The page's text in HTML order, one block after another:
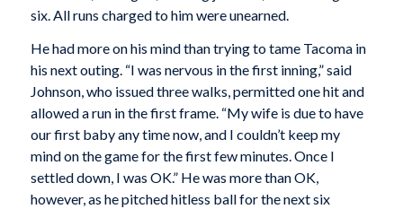
six. All runs charged to him were unearned.
He had more on his mind than trying to tame Tacoma in
his next outing. “I was nervous in the first inning,” said
Johnson, who issued three walks, permitted one hit and
allowed a run in the first frame. “My wife is due to have
our first baby any time now, and I couldn’t keep my
mind on the game for the first few minutes. Once I
settled down, I was OK.” He was more than OK,
however, as he pitched hitless ball for the next six